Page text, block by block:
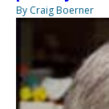
By Craig Boerner